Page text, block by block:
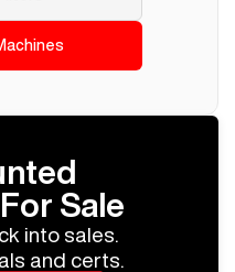
Sale
into sales.
and certs.